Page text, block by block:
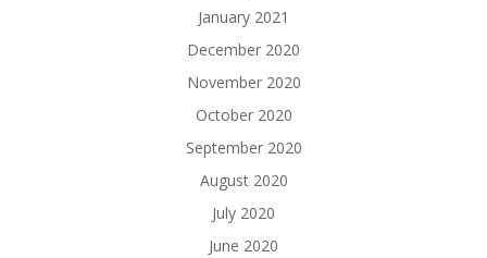
January 2021
December 2020
November 2020
October 2020
September 2020
August 2020
July 2020
June 2020